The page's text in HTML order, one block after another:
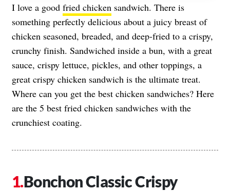
I love a good fried chicken sandwich. There is
something perfectly delicious about a juicy breast of
chicken seasoned, breaded, and deep-fried to a crispy,
crunchy finish. Sandwiched inside a bun, with a great
sauce, crispy lettuce, pickles, and other toppings, a
great crispy chicken sandwich is the ultimate treat.
Where can you get the best chicken sandwiches? Here
are the 5 best fried chicken sandwiches with the
crunchiest coating.
Bonchon Classic Crispy